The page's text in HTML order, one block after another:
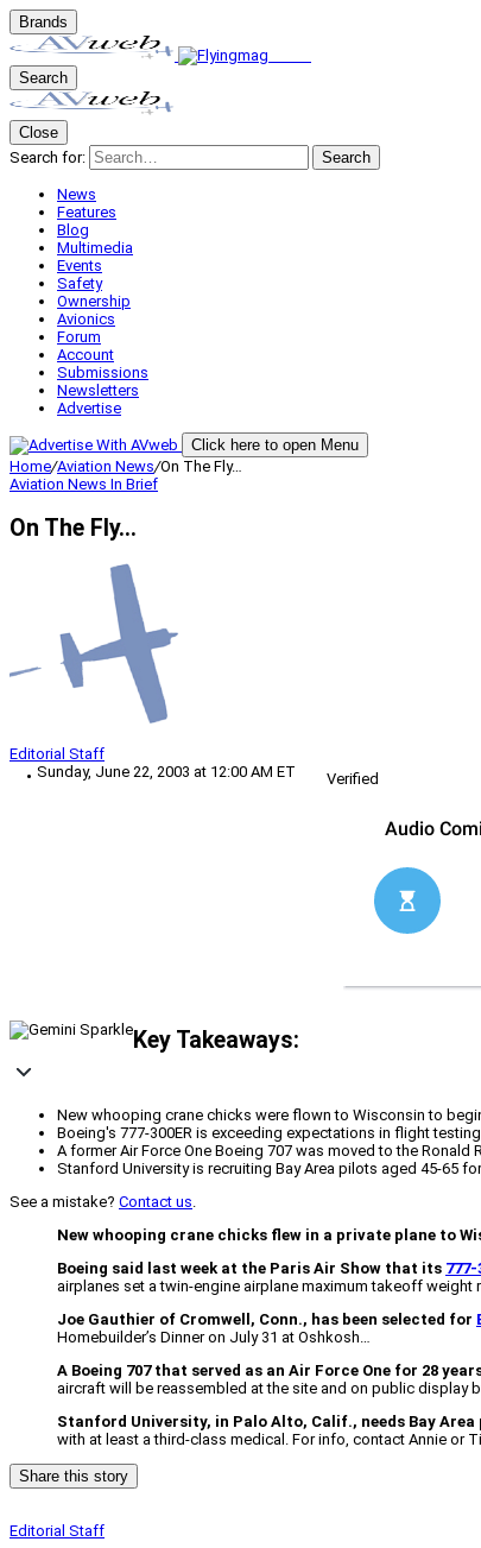
Brands
Search
Close
Search for:
Search
News
Features
Blog
Multimedia
Events
Safety
Ownership
Avionics
Forum
Account
Submissions
Newsletters
Advertise
Click here to open Menu
Home/Aviation News/On The Fly…
Aviation News In Brief
On The Fly…
Editorial Staff
Sunday, June 22, 2003 at 12:00 AM ET
Verified
Key Takeaways:
New whooping crane chicks were flown to Wisconsin to
Boeing's 777-300ER is exceeding expectations in flight
A former Air Force One Boeing 707 was moved to the
Stanford University is recruiting Bay Area pilots aged 45-65
See a mistake? Contact us.
New whooping crane chicks flew in a private plane to
Boeing said last week at the Paris Air Show that its 777-
airplanes set a twin-engine airplane maximum takeoff
Joe Gauthier of Cromwell, Conn., has been selected for
Homebuilder’s Dinner on July 31 at Oshkosh…
A Boeing 707 that served as an Air Force One for 28
aircraft will be reassembled at the site and on public display
Stanford University, in Palo Alto, Calif., needs Bay
with at least a third-class medical. For info, contact Annie or
Share this story
Editorial Staff